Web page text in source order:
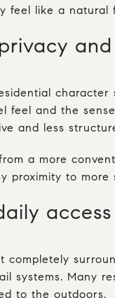
feel like a natural
feel and the
and less
a more
proximity to
completely
systems. Many
to the outdoors.